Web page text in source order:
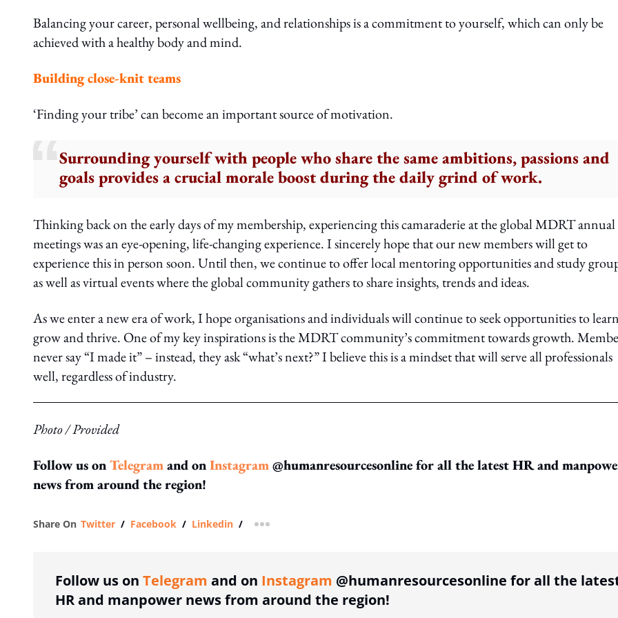
Balancing your career, personal wellbeing, and relationships is a commitment to yourself, which can only be
achieved with a healthy body and mind.
Building close-knit teams
‘Finding your tribe’ can become an important source of motivation.
Surrounding yourself with people who share the same ambitions, passions and
goals provides a crucial morale boost during the daily grind of work.
Thinking back on the early days of my membership, experiencing this camaraderie at the global MDRT annual
meetings was an eye-opening, life-changing experience. I sincerely hope that our new members will get to
experience this in person soon. Until then, we continue to offer local mentoring opportunities and study
as well as virtual events where the global community gathers to share insights, trends and ideas.
As we enter a new era of work, I hope organisations and individuals will continue to seek opportunities to
grow and thrive. One of my key inspirations is the MDRT community’s commitment towards growth.
never say “I made it” – instead, they ask “what’s next?” I believe this is a mindset that will serve all professionals
well, regardless of industry.
Photo / Provided
Follow us onTelegramand onInstagram@humanresourcesonline for all the latest HR and
news from around the region!
Share On Twitter / Facebook / Linkedin / more sharing option
Follow us on Telegram and on Instagram @humanresourcesonline for all the
HR and manpower news from around the region!